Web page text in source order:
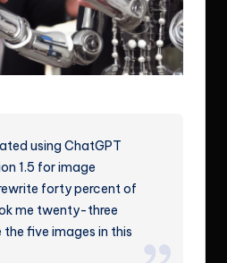
using ChatGPT
1.5 for image
forty percent of
me twenty-three
five images in this